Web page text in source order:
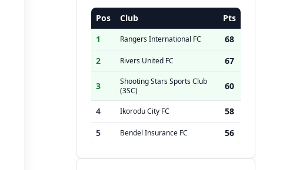
Pos Club
Pts
1
Rangers International FC
68
2
Rivers United FC 67
3
Shooting Stars Sports Club
(3SC)
60
4 Ikorodu City FC
58
5
Bendel Insurance FC 56